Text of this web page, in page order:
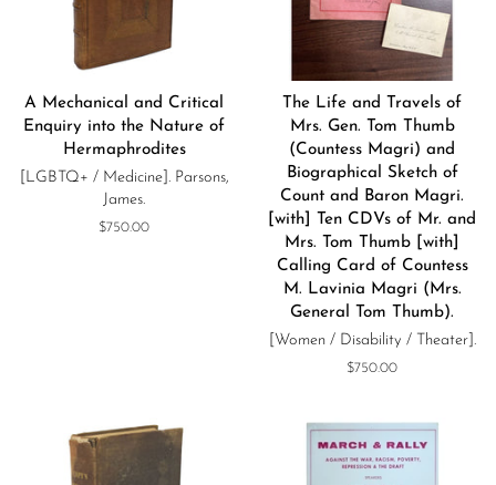
A Mechanical and Critical
Enquiry into the Nature of
Hermaphrodites
[LGBTQ+ / Medicine]. Parsons,
James.
Regular
$750.00
The Life and Travels of
Mrs. Gen. Tom Thumb
(Countess Magri) and
Biographical Sketch of
Count and Baron Magri.
[with] Ten CDVs of Mr. and
Mrs. Tom Thumb [with]
Calling Card of Countess
M. Lavinia Magri (Mrs.
General Tom Thumb).
[Women / Disability / Theater].
Regular
$750.00